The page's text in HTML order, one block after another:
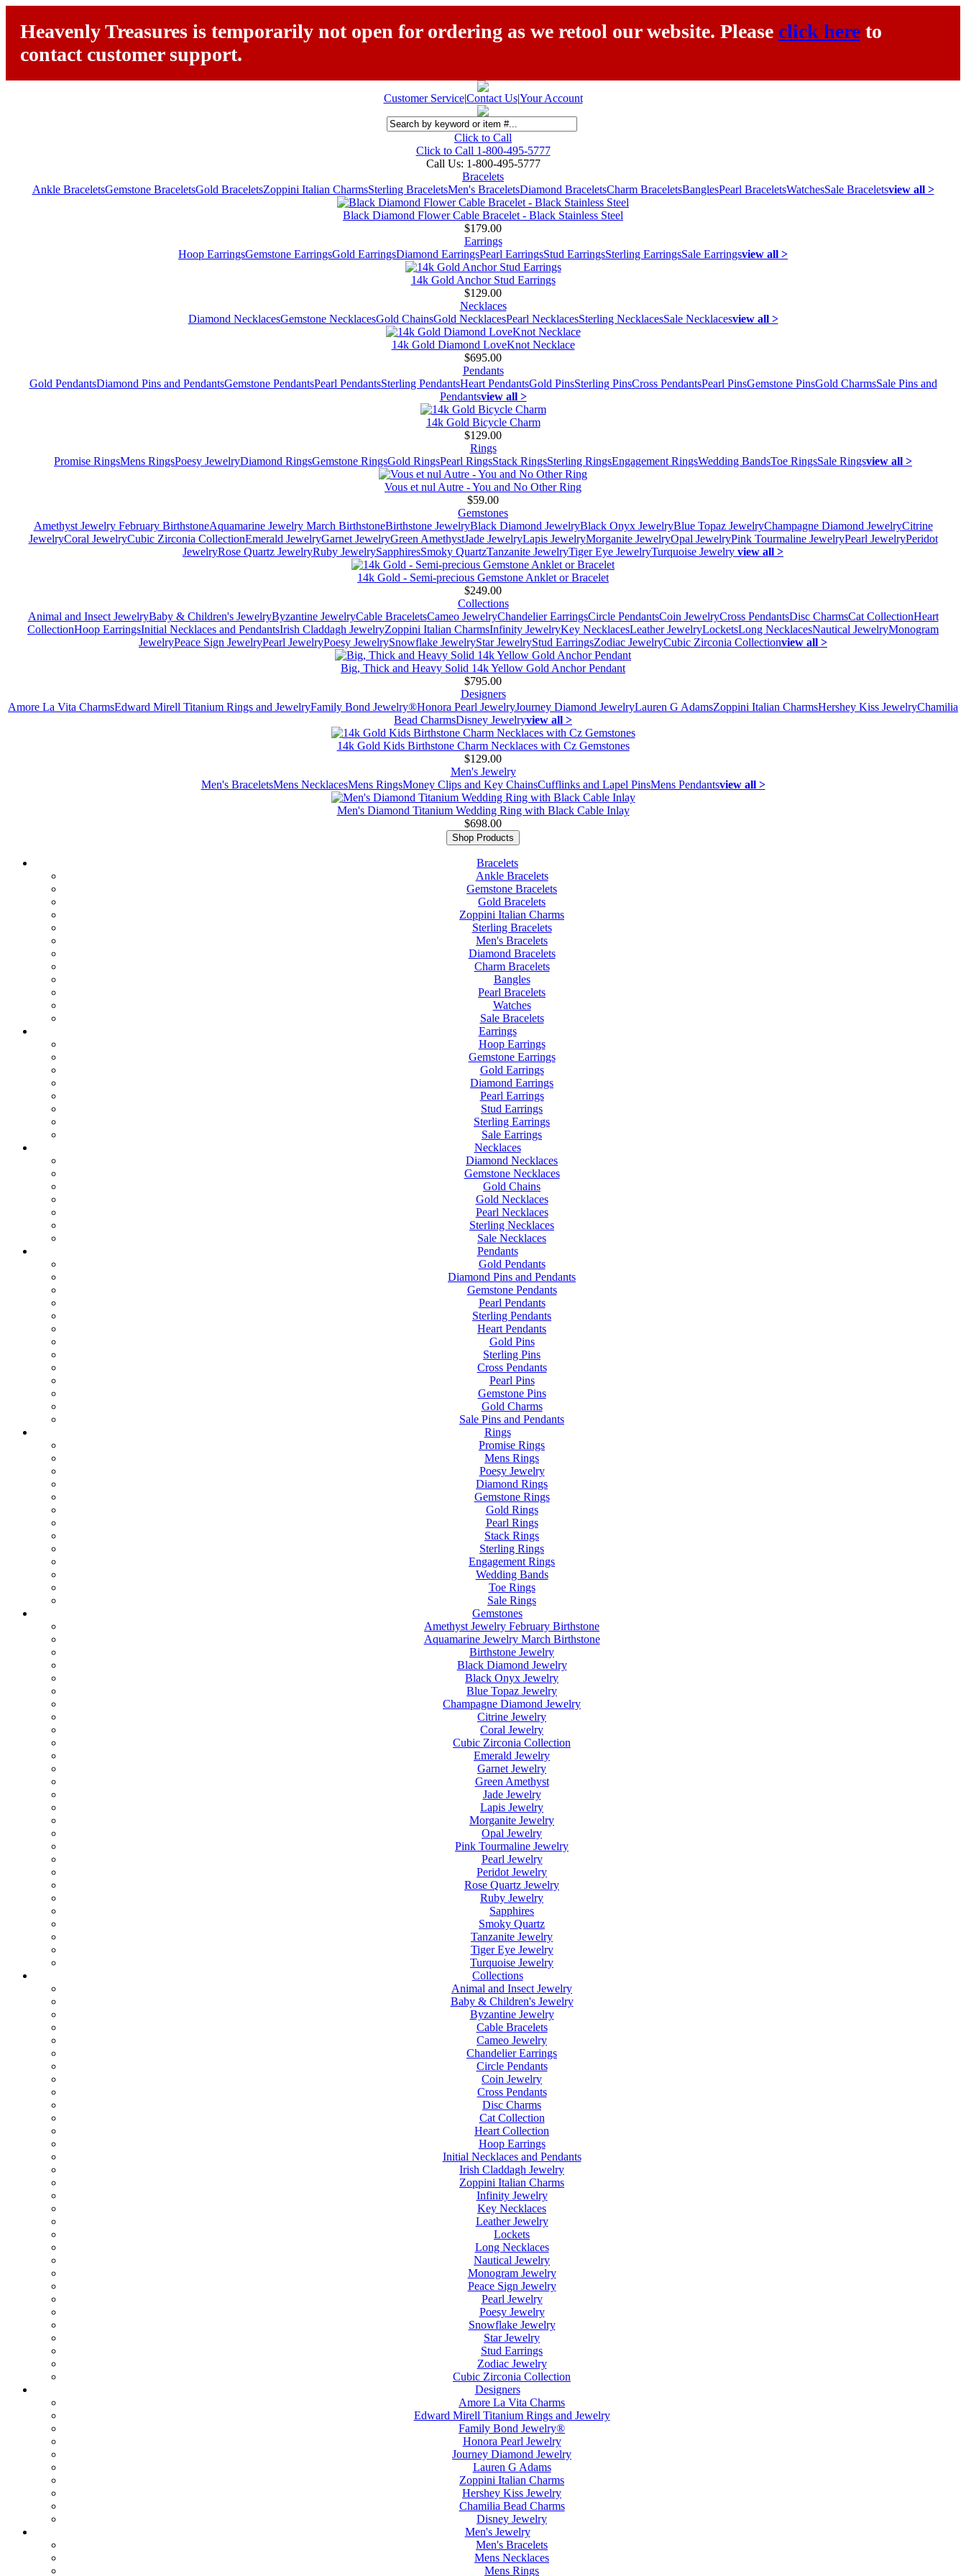
Heavenly Treasures is temporarily not open for ordering as we retool our website. Please click here to
contact customer support.
Customer Service|Contact Us|Your Account
Click to Call
Click to Call 1-800-495-5777
Call Us: 1-800-495-5777
Bracelets
Ankle BraceletsGemstone BraceletsGold BraceletsZoppini Italian CharmsSterling BraceletsMen's BraceletsDiamond BraceletsCharm BraceletsBanglesPearl BraceletsWatchesSale Braceletsview all >
Black Diamond Flower Cable Bracelet - Black Stainless Steel
$179.00
Earrings
Hoop EarringsGemstone EarringsGold EarringsDiamond EarringsPearl EarringsStud EarringsSterling EarringsSale Earringsview all >
14k Gold Anchor Stud Earrings
$129.00
Necklaces
Diamond NecklacesGemstone NecklacesGold ChainsGold NecklacesPearl NecklacesSterling NecklacesSale Necklacesview all >
14k Gold Diamond LoveKnot Necklace
$695.00
Pendants
Gold PendantsDiamond Pins and PendantsGemstone PendantsPearl PendantsSterling PendantsHeart PendantsGold PinsSterling PinsCross PendantsPearl PinsGemstone PinsGold CharmsSale Pins and
Pendantsview all >
14k Gold Bicycle Charm
$129.00
Rings
Promise RingsMens RingsPoesy JewelryDiamond RingsGemstone RingsGold RingsPearl RingsStack RingsSterling RingsEngagement RingsWedding BandsToe RingsSale Ringsview all >
Vous et nul Autre - You and No Other Ring
$59.00
Gemstones
Amethyst Jewelry February BirthstoneAquamarine Jewelry March BirthstoneBirthstone JewelryBlack Diamond JewelryBlack Onyx JewelryBlue Topaz JewelryChampagne Diamond JewelryCitrine
JewelryCoral JewelryCubic Zirconia CollectionEmerald JewelryGarnet JewelryGreen AmethystJade JewelryLapis JewelryMorganite JewelryOpal JewelryPink Tourmaline JewelryPearl JewelryPeridot
JewelryRose Quartz JewelryRuby JewelrySapphiresSmoky QuartzTanzanite JewelryTiger Eye JewelryTurquoise Jewelry view all >
14k Gold - Semi-precious Gemstone Anklet or Bracelet
$249.00
Collections
Animal and Insect JewelryBaby & Children's JewelryByzantine JewelryCable BraceletsCameo JewelryChandelier EarringsCircle PendantsCoin JewelryCross PendantsDisc CharmsCat CollectionHeart
CollectionHoop EarringsInitial Necklaces and PendantsIrish Claddagh JewelryZoppini Italian CharmsInfinity JewelryKey NecklacesLeather JewelryLocketsLong NecklacesNautical JewelryMonogram
JewelryPeace Sign JewelryPearl JewelryPoesy JewelrySnowflake JewelryStar JewelryStud EarringsZodiac JewelryCubic Zirconia Collectionview all >
Big, Thick and Heavy Solid 14k Yellow Gold Anchor Pendant
$795.00
Designers
Amore La Vita CharmsEdward Mirell Titanium Rings and JewelryFamily Bond Jewelry®Honora Pearl JewelryJourney Diamond JewelryLauren G AdamsZoppini Italian CharmsHershey Kiss JewelryChamilia
Bead CharmsDisney Jewelryview all >
14k Gold Kids Birthstone Charm Necklaces with Cz Gemstones
$129.00
Men's Jewelry
Men's BraceletsMens NecklacesMens RingsMoney Clips and Key ChainsCufflinks and Lapel PinsMens Pendantsview all >
Men's Diamond Titanium Wedding Ring with Black Cable Inlay
$698.00
Shop Products
Bracelets
Ankle Bracelets
Gemstone Bracelets
Gold Bracelets
Zoppini Italian Charms
Sterling Bracelets
Men's Bracelets
Diamond Bracelets
Charm Bracelets
Bangles
Pearl Bracelets
Watches
Sale Bracelets
Earrings
Hoop Earrings
Gemstone Earrings
Gold Earrings
Diamond Earrings
Pearl Earrings
Stud Earrings
Sterling Earrings
Sale Earrings
Necklaces
Diamond Necklaces
Gemstone Necklaces
Gold Chains
Gold Necklaces
Pearl Necklaces
Sterling Necklaces
Sale Necklaces
Pendants
Gold Pendants
Diamond Pins and Pendants
Gemstone Pendants
Pearl Pendants
Sterling Pendants
Heart Pendants
Gold Pins
Sterling Pins
Cross Pendants
Pearl Pins
Gemstone Pins
Gold Charms
Sale Pins and Pendants
Rings
Promise Rings
Mens Rings
Poesy Jewelry
Diamond Rings
Gemstone Rings
Gold Rings
Pearl Rings
Stack Rings
Sterling Rings
Engagement Rings
Wedding Bands
Toe Rings
Sale Rings
Gemstones
Amethyst Jewelry February Birthstone
Aquamarine Jewelry March Birthstone
Birthstone Jewelry
Black Diamond Jewelry
Black Onyx Jewelry
Blue Topaz Jewelry
Champagne Diamond Jewelry
Citrine Jewelry
Coral Jewelry
Cubic Zirconia Collection
Emerald Jewelry
Garnet Jewelry
Green Amethyst
Jade Jewelry
Lapis Jewelry
Morganite Jewelry
Opal Jewelry
Pink Tourmaline Jewelry
Pearl Jewelry
Peridot Jewelry
Rose Quartz Jewelry
Ruby Jewelry
Sapphires
Smoky Quartz
Tanzanite Jewelry
Tiger Eye Jewelry
Turquoise Jewelry
Collections
Animal and Insect Jewelry
Baby & Children's Jewelry
Byzantine Jewelry
Cable Bracelets
Cameo Jewelry
Chandelier Earrings
Circle Pendants
Coin Jewelry
Cross Pendants
Disc Charms
Cat Collection
Heart Collection
Hoop Earrings
Initial Necklaces and Pendants
Irish Claddagh Jewelry
Zoppini Italian Charms
Infinity Jewelry
Key Necklaces
Leather Jewelry
Lockets
Long Necklaces
Nautical Jewelry
Monogram Jewelry
Peace Sign Jewelry
Pearl Jewelry
Poesy Jewelry
Snowflake Jewelry
Star Jewelry
Stud Earrings
Zodiac Jewelry
Cubic Zirconia Collection
Designers
Amore La Vita Charms
Edward Mirell Titanium Rings and Jewelry
Family Bond Jewelry®
Honora Pearl Jewelry
Journey Diamond Jewelry
Lauren G Adams
Zoppini Italian Charms
Hershey Kiss Jewelry
Chamilia Bead Charms
Disney Jewelry
Men's Jewelry
Men's Bracelets
Mens Necklaces
Mens Rings